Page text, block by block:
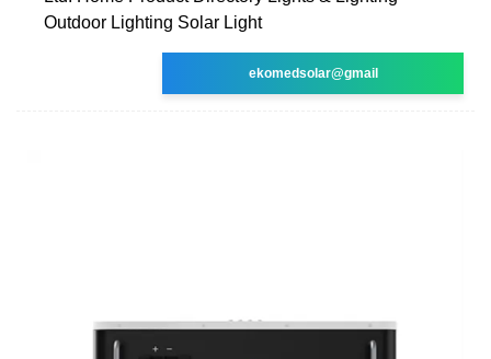
Outdoor Lighting Solar Light
ekomedsolar@gmail